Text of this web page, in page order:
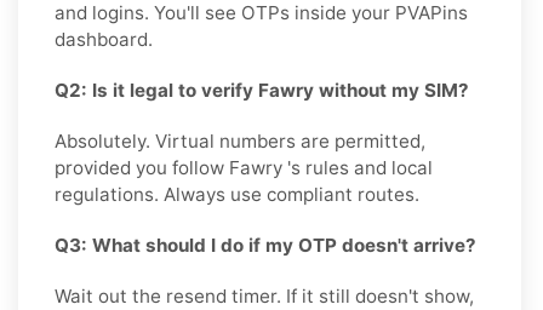
and logins. You'll see OTPs inside your PVAPins
dashboard.
Q2: Is it legal to verify Fawry without my SIM?
Absolutely. Virtual numbers are permitted,
provided you follow Fawry 's rules and local
regulations. Always use compliant routes.
Q3: What should I do if my OTP doesn't arrive?
Wait out the resend timer. If it still doesn't show,